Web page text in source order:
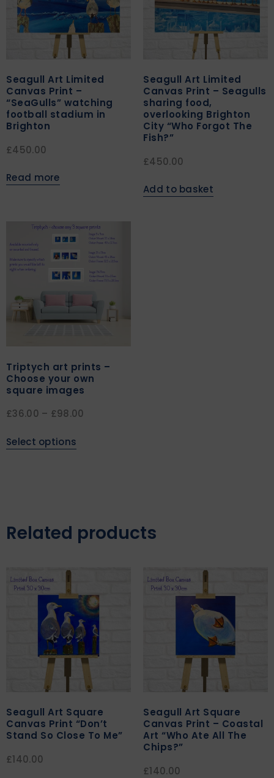
Seagull Art Limited
Canvas Print –
“SeaGulls” watching
football stadium in
Brighton
£450.00
Read more
Seagull Art Limited
Canvas Print – Seagulls
sharing food,
overlooking Brighton
City “Who Forgot The
Fish?”
£450.00
Add to basket
Triptych art prints –
Choose your own
square images
£36.00 – £98.00
Select options
Related products
Seagull Art Square
Canvas Print “Don’t
Stand So Close To Me”
£140.00
Seagull Art Square
Canvas Print – Coastal
Art “Who Ate All The
Chips?”
£140.00